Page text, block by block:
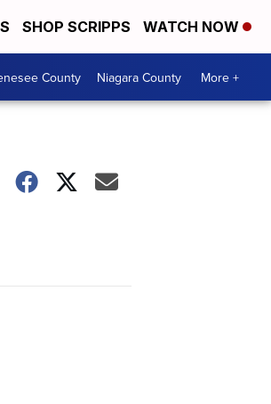
SHOP SCRIPPS WATCH NOW
County Niagara County More +